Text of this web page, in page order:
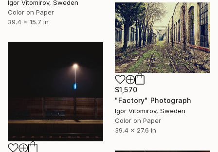
Igor Vitomirov, Sweden
Color on Paper
39.4 x 15.7 in
$1,570
"Factory" Photograph
Igor Vitomirov, Sweden
Color on Paper
39.4 x 27.6 in